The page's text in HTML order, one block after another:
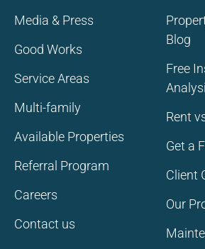
Media & Press
Good Works
Service Areas
Multi-family
Available Properties
Referral Program
Careers
Contact us
Blog
Free
Rent
Get a
Client
Our